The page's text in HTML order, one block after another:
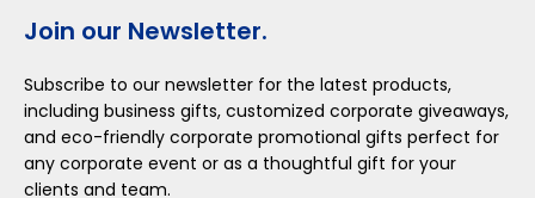
Join our Newsletter.
Subscribe to our newsletter for the latest products,
including business gifts, customized corporate giveaways,
and eco-friendly corporate promotional gifts perfect for
any corporate event or as a thoughtful gift for your
clients and team.